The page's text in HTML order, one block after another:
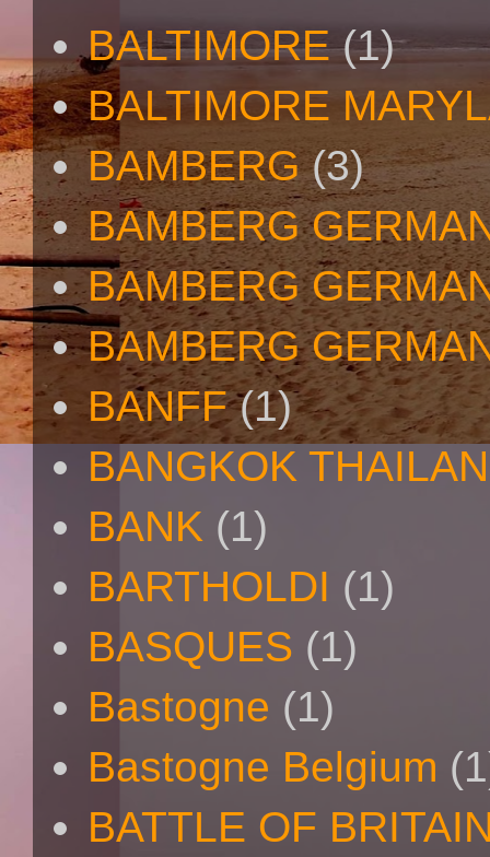
BALTIMORE (1)
BALTIMORE
BAMBERG (3)
BAMBERG
BAMBERG
BAMBERG
BANFF (1)
BANGKOK
BANK (1)
BARTHOLDI (1)
BASQUES (1)
Bastogne (1)
Bastogne Belgium
BATTLE OF